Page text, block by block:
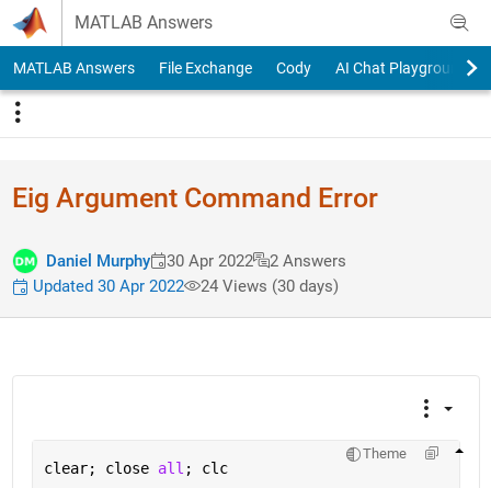
Skip to content
MATLAB Answers
MATLAB Answers File Exchange Cody AI Chat Playground
Eig Argument Command Error
Daniel Murphy 30 Apr 2022
2 Answers
Updated 30 Apr 2022
24 Views (30 days)
Theme
clear; close all ; clc